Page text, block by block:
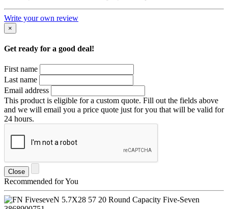
Write your own review
×
Get ready for a good deal!
First name
Last name
Email address
This product is eligible for a custom quote. Fill out the fields above
and we will email you a price quote just for you that will be valid for
24 hours.
Close
Recommended for You